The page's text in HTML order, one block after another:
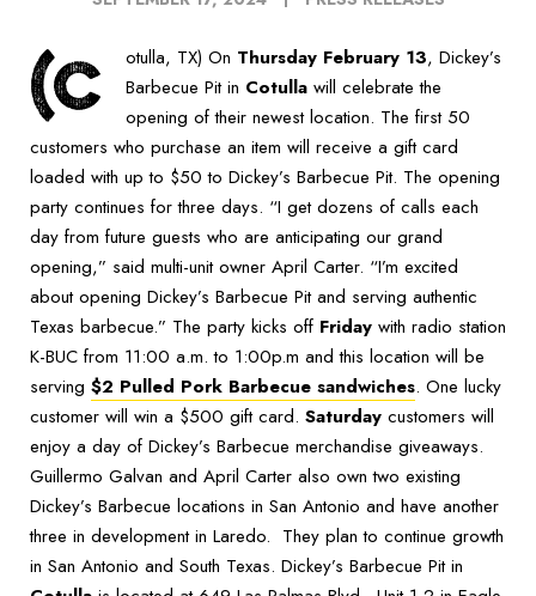
(C otulla, TX) On Thursday February 13, Dickey’s
Barbecue Pit in Cotulla will celebrate the
opening of their newest location. The first 50
customers who purchase an item will receive a gift card
loaded with up to $50 to Dickey’s Barbecue Pit. The opening
party continues for three days. “I get dozens of calls each
day from future guests who are anticipating our grand
opening,” said multi-unit owner April Carter. “I’m excited
about opening Dickey’s Barbecue Pit and serving authentic
Texas barbecue.” The party kicks off Friday with radio station
K-BUC from 11:00 a.m. to 1:00p.m and this location will be
serving $2 Pulled Pork Barbecue sandwiches. One lucky
customer will win a $500 gift card. Saturday customers will
enjoy a day of Dickey’s Barbecue merchandise giveaways.
Guillermo Galvan and April Carter also own two existing
Dickey’s Barbecue locations in San Antonio and have another
three in development in Laredo. They plan to continue growth
in San Antonio and South Texas. Dickey’s Barbecue Pit in